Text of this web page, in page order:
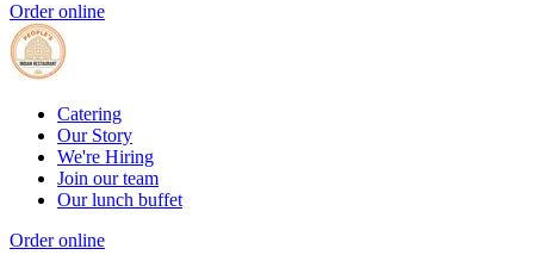
Order online
Catering
Our Story
We're Hiring
Join our team
Our lunch buffet
Order online